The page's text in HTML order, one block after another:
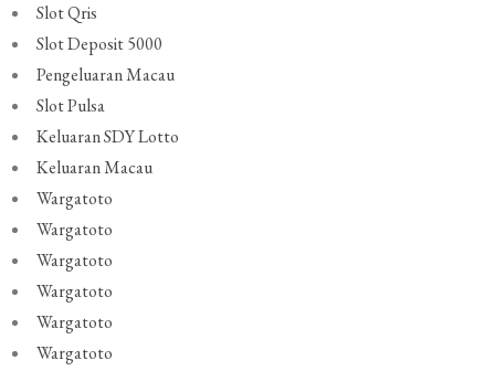
Slot Qris
Slot Deposit 5000
Pengeluaran Macau
Slot Pulsa
Keluaran SDY Lotto
Keluaran Macau
Wargatoto
Wargatoto
Wargatoto
Wargatoto
Wargatoto
Wargatoto